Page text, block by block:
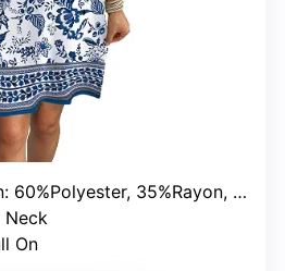
35%Rayon, 5%Spandex; Print: 95%Polyester, 5%Spandex
Neck
On